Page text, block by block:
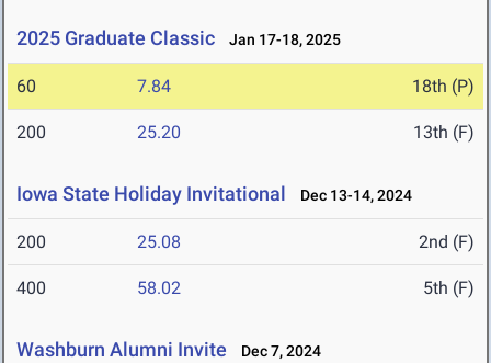
2025 Graduate Classic Jan 17-18, 2025
60 7.84 18th (P)
200 25.20 13th (F)
Iowa State Holiday Invitational Dec 13-14, 2024
200 25.08 2nd (F)
400 58.02 5th (F)
Washburn Alumni Invite Dec 7, 2024